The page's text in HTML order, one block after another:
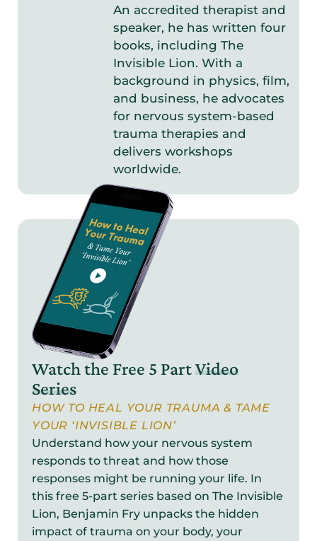
An accredited therapist and
speaker, he has written four
books, including The
Invisible Lion. With a
background in physics, film,
and business, he advocates
for nervous system-based
trauma therapies and
delivers workshops
worldwide.
Watch the Free 5 PartVideo
Series
HOW TO HEAL YOUR TRAUMA & TAME
YOUR ‘INVISIBLE LION’
Understand how your nervous system
responds to threat and how those
responses might be running your life. In
this free 5-part series based on The Invisible
Lion, Benjamin Fry unpacks the hidden
impact of trauma on your body, your